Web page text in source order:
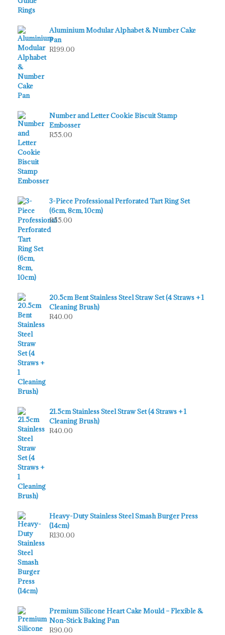
Aluminium Modular Alphabet & Number Cake
Pan
R199.00
Number and Letter Cookie Biscuit Stamp
Embosser
R55.00
3-Piece Professional Perforated Tart Ring Set
(6cm, 8cm, 10cm)
R55.00
20.5cm Bent Stainless Steel Straw Set (4 Straws + 1
Cleaning Brush)
R40.00
21.5cm Stainless Steel Straw Set (4 Straws + 1
Cleaning Brush)
R40.00
Heavy-Duty Stainless Steel Smash Burger Press
(14cm)
R130.00
Premium Silicone Heart Cake Mould – Flexible &
Non-Stick Baking Pan
R90.00